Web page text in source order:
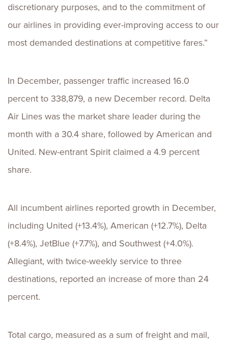
discretionary purposes, and to the commitment of
our airlines in providing ever-improving access to our
most demanded destinations at competitive fares.”
In December, passenger traffic increased 16.0
percent to 338,879, a new December record. Delta
Air Lines was the market share leader during the
month with a 30.4 share, followed by American and
United. New-entrant Spirit claimed a 4.9 percent
share.
All incumbent airlines reported growth in December,
including United (+13.4%), American (+12.7%), Delta
(+8.4%), JetBlue (+7.7%), and Southwest (+4.0%).
Allegiant, with twice-weekly service to three
destinations, reported an increase of more than 24
percent.
Total cargo, measured as a sum of freight and mail,